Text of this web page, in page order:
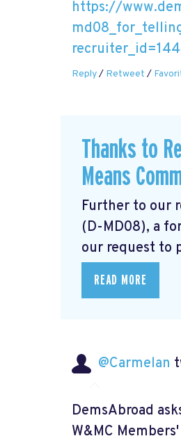
https://
Reply/ Retweet /
Thanks to
Means
Further to our
(D-MD08), a
our request to
READ MORE
@Carmelan
DemsAbroad
W&MC